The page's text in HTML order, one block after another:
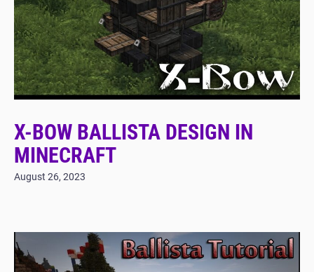
X-BOW BALLISTA DESIGN IN
MINECRAFT
August 26, 2023